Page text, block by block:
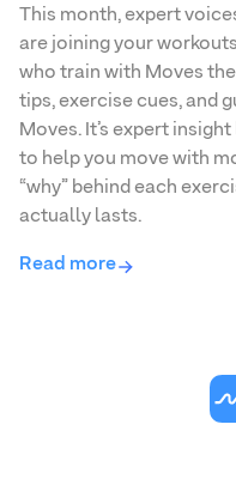
This month, expert
are joining your
who train with Moves
tips, exercise cues, and
Moves. It’s expert
to help you move with
“why” behind each
actually lasts.
Read more